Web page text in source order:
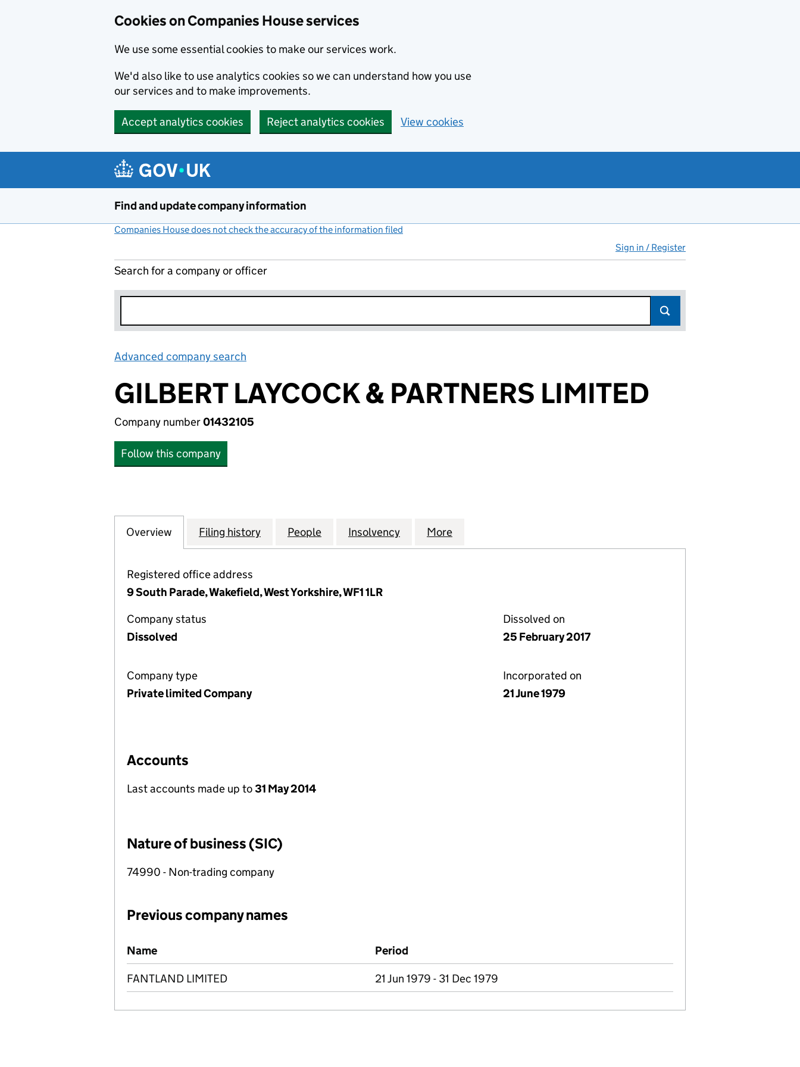
Cookies on Companies House services
We use some essential cookies to make our services work.
We'd also like to use analytics cookies so we can understand how you use
our services and to make improvements.
Accept analytics cookies Reject analytics cookies View cookies
Find and update company information
Companies House does not check the accuracy of the information filed
Sign in / Register
Search for a company or officer
Advanced company search
GILBERT LAYCOCK & PARTNERS LIMITED
Company number01432105
Follow this company
Company
Overview for GILBERT LAYCOCK & PARTNERS LIMITED (01432105)
Filing history for GILBERT LAYCOCK & PARTNERS LIMITED (01432105)
People for GILBERT LAYCOCK & PARTNERS LIMITED (01432105)
Insolvency for GILBERT LAYCOCK & PARTNERS LIMITED (01432105)
More
Registered office address
9 South Parade, Wakefield, West Yorkshire, WF1 1LR
Company status
Dissolved
Dissolved on
25 February 2017
Company type
Private limited Company
Incorporated on
21 June 1979
Accounts
Last accounts made up to31 May 2014
Nature of business (SIC)
74990 - Non-trading company
Previous company names
Previous company names
Name Period
FANTLAND LIMITED 21 Jun 1979 - 31 Dec 1979